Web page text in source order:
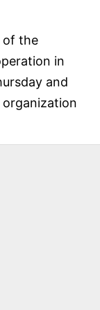
of the
in
and